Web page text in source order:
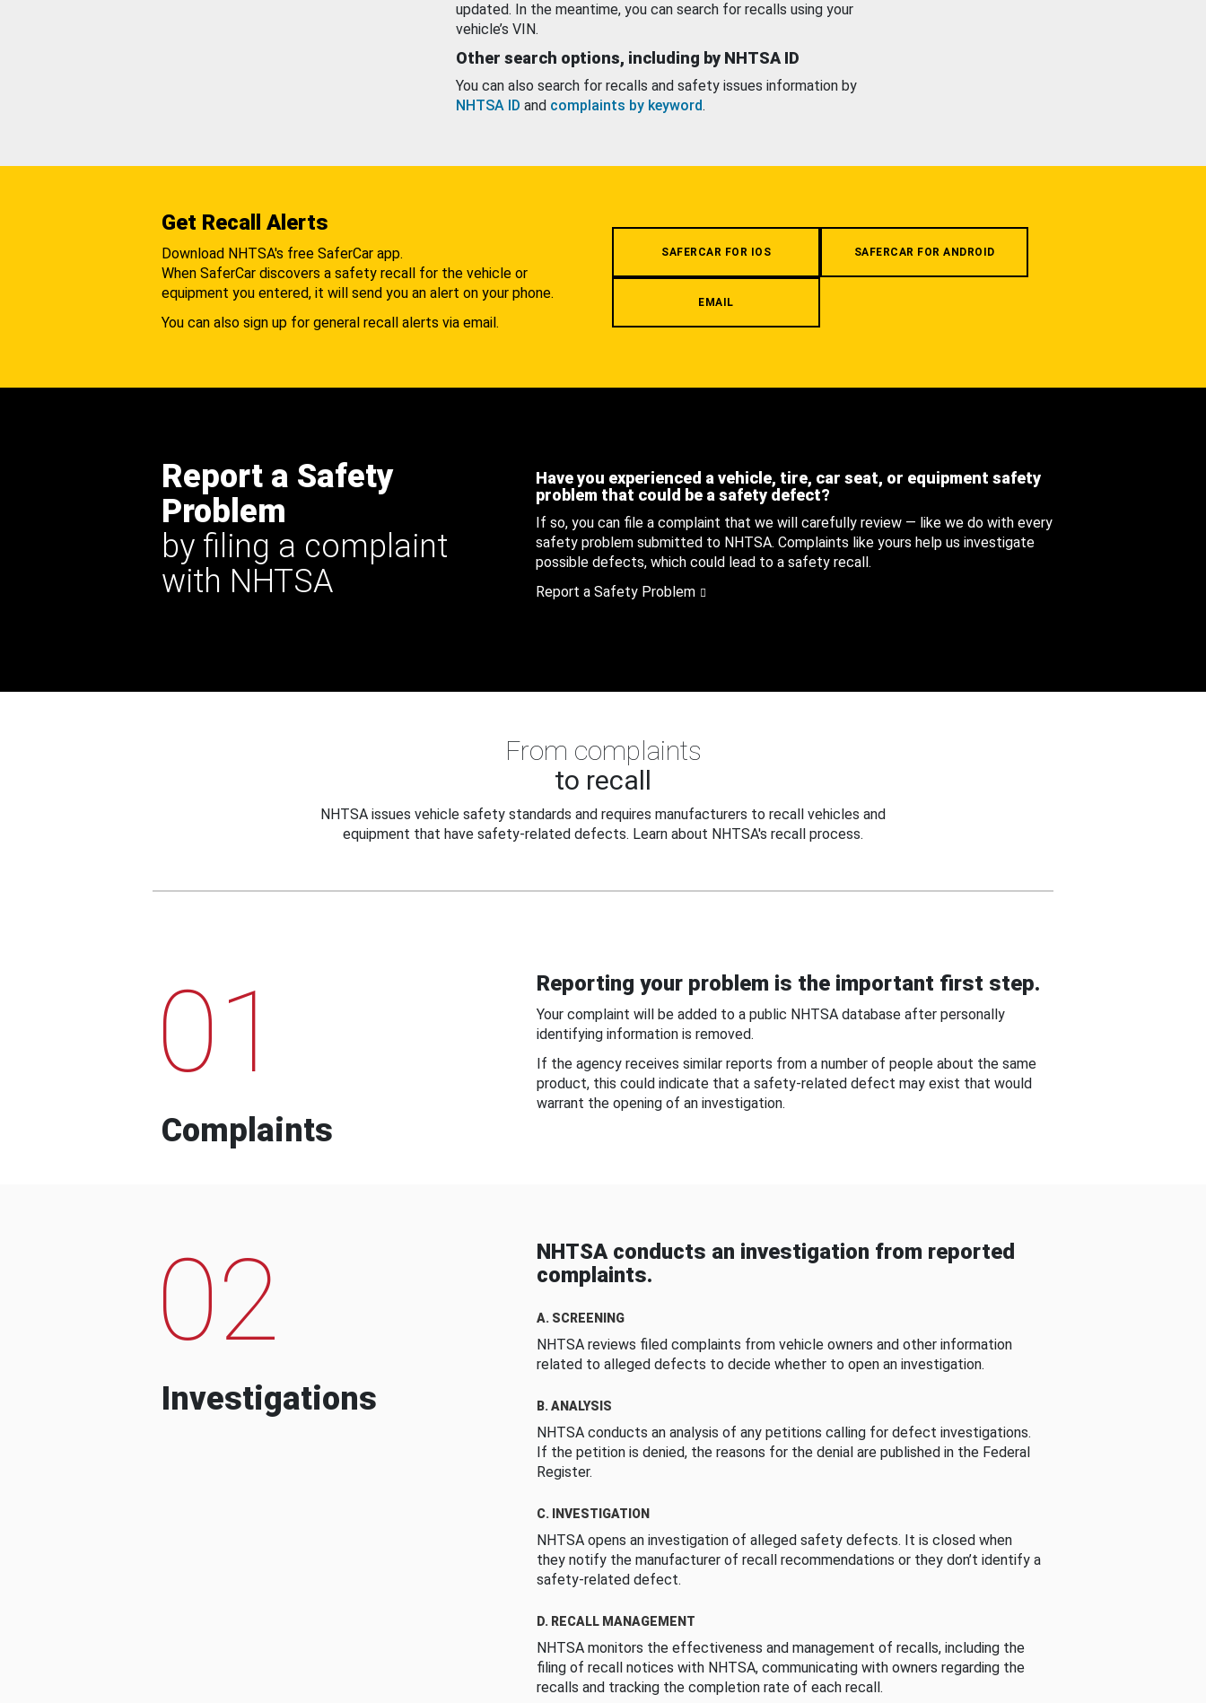
updated. In the meantime, you can search for recalls using your
vehicle’s VIN.
Other search options, including by NHTSA ID
You can also search for recalls and safety issues information by
NHTSA ID and complaints by keyword.
Get Recall Alerts
Download NHTSA's free SaferCar app.
When SaferCar discovers a safety recall for the vehicle or
equipment you entered, it will send you an alert on your phone.
You can also sign up for general recall alerts via email.
SAFERCAR FOR IOS SAFERCAR FOR ANDROID
EMAIL
Report a Safety
Problem
by filing a complaint
with NHTSA
Have you experienced a vehicle, tire, car seat, or equipment safety
problem that could be a safety defect?
If so, you can file a complaint that we will carefully review — like we do with every
safety problem submitted to NHTSA. Complaints like yours help us investigate
possible defects, which could lead to a safety recall.
Report a Safety Problem
From complaints
to recall
NHTSA issues vehicle safety standards and requires manufacturers to recall vehicles and
equipment that have safety-related defects. Learn about NHTSA's recall process.
01
Complaints
Reporting your problem is the important first step.
Your complaint will be added to a public NHTSA database after personally
identifying information is removed.
If the agency receives similar reports from a number of people about the same
product, this could indicate that a safety-related defect may exist that would
warrant the opening of an investigation.
02
Investigations
NHTSA conducts an investigation from reported
complaints.
A. SCREENING
NHTSA reviews filed complaints from vehicle owners and other information
related to alleged defects to decide whether to open an investigation.
B. ANALYSIS
NHTSA conducts an analysis of any petitions calling for defect investigations.
If the petition is denied, the reasons for the denial are published in the Federal
Register.
C. INVESTIGATION
NHTSA opens an investigation of alleged safety defects. It is closed when
they notify the manufacturer of recall recommendations or they don’t identify a
safety-related defect.
D. RECALL MANAGEMENT
NHTSA monitors the effectiveness and management of recalls, including the
filing of recall notices with NHTSA, communicating with owners regarding the
recalls and tracking the completion rate of each recall.